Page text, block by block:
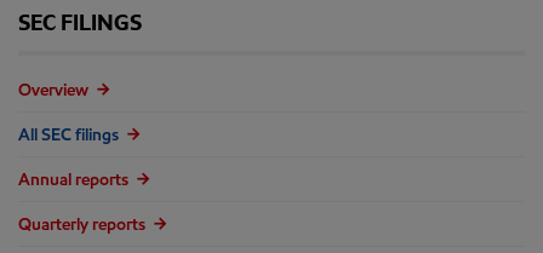
SEC FILINGS
Overview
All SEC filings
Annual reports
Quarterly reports